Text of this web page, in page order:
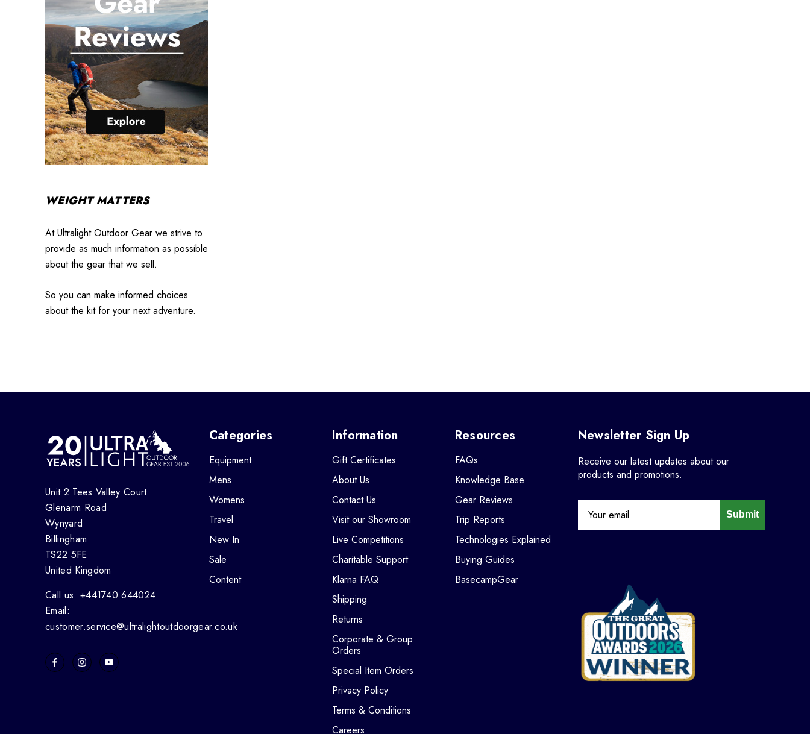
WEIGHT MATTERS
At Ultralight Outdoor Gear we strive to
provide as much information as possible
about the gear that we sell.
So you can make informed choices
about the kit for your next adventure.
Unit 2 Tees Valley Court
Glenarm Road
Wynyard
Billingham
TS22 5FE
United Kingdom
Call us: +441740 644024
Email:
customer.service@ultralightoutdoorgear.co.uk
Categories
Equipment
Mens
Womens
Travel
New In
Sale
Content
Information
Gift Certificates
About Us
Contact Us
Visit our Showroom
Live Competitions
Charitable Support
Klarna FAQ
Shipping
Returns
Corporate & Group
Orders
Special Item Orders
Privacy Policy
Terms & Conditions
Careers
Resources
FAQs
Knowledge Base
Gear Reviews
Trip Reports
Technologies Explained
Buying Guides
BasecampGear
Newsletter Sign Up
Receive our latest updates about our
products and promotions.
Submit